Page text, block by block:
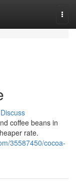
Discuss
coffee beans in
rate.
35587450/cocoa-